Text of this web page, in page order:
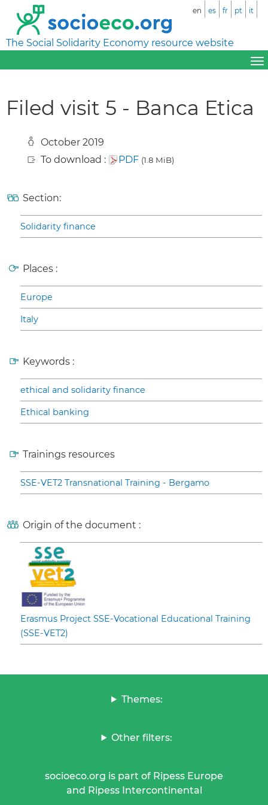
The Social Solidarity Economy resource website
en es fr pt it
Filed visit 5 - Banca Etica
October 2019
To download :
PDF (1.8 MiB)
Section:
Solidarity finance
Places :
Europe
Italy
Keywords :
ethical and solidarity finance
Ethical banking
Trainings resources
SSE-VET2 Transnational Training - Bergamo
Origin of the document :
Erasmus Project SSE-Vocational Educational Training
(SSE-VET2)
Themes:
Other filters:
socioeco.org is part of Ripess Europe
and Ripess Intercontinental